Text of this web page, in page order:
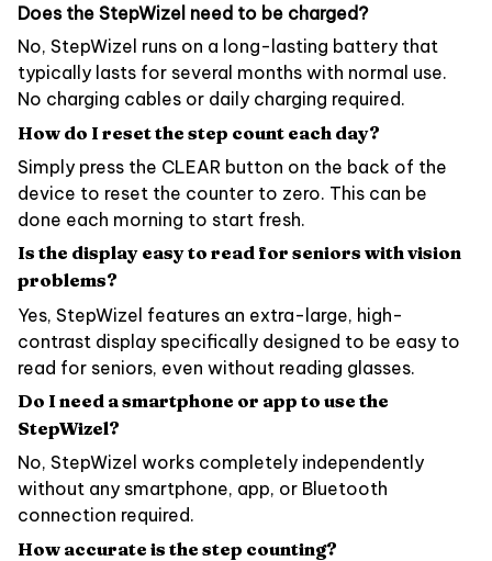
Does the StepWizel need to be charged?
No, StepWizel runs on a long-lasting battery that
typically lasts for several months with normal use.
No charging cables or daily charging required.
How do I reset the step count each day?
Simply press the CLEAR button on the back of the
device to reset the counter to zero. This can be
done each morning to start fresh.
Is the display easy to read for seniors with vision
problems?
Yes, StepWizel features an extra-large, high-
contrast display specifically designed to be easy to
read for seniors, even without reading glasses.
Do I need a smartphone or app to use the
StepWizel?
No, StepWizel works completely independently
without any smartphone, app, or Bluetooth
connection required.
How accurate is the step counting?